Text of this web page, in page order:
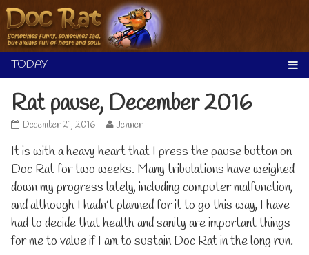
Skip
to
content
Rat pause, December 2016
Rat
December
2016
published
on
December 21, 2016
Read
posts
by
the
author
of
Rat
pause,
December
2016,
Jenner
It is with a heavy heart that I press the pause button on
Doc Rat for two weeks. Many tribulations have weighed
down my progress lately, including computer malfunction,
and although I hadn’t planned for it to go this way, I have
had to decide that health and sanity are important things
for me to value if I am to sustain Doc Rat in the long run.